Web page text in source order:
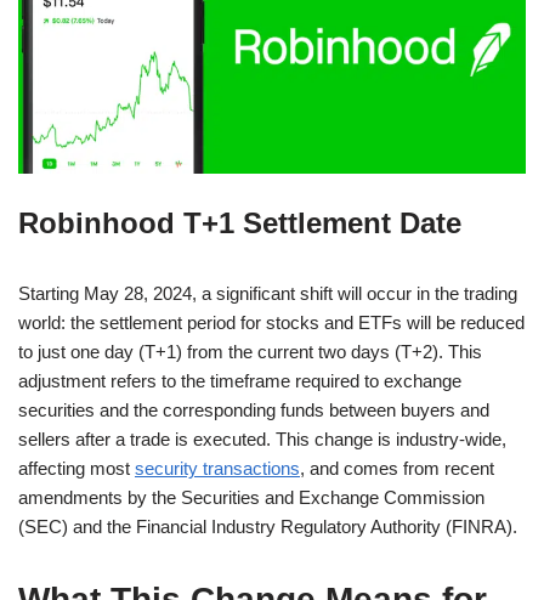
Robinhood T+1 Settlement Date
Starting May 28, 2024, a significant shift will occur in the trading
world: the settlement period for stocks and ETFs will be reduced
to just one day (T+1) from the current two days (T+2). This
adjustment refers to the timeframe required to exchange
securities and the corresponding funds between buyers and
sellers after a trade is executed. This change is industry-wide,
affecting most security transactions, and comes from recent
amendments by the Securities and Exchange Commission
(SEC) and the Financial Industry Regulatory Authority (FINRA).